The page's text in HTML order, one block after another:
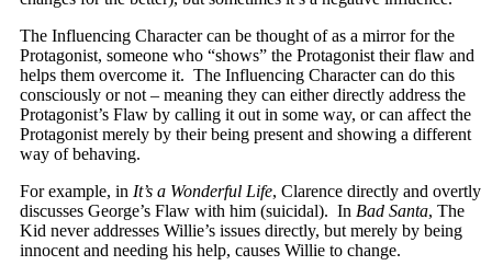
The Influencing Character can be thought of as a mirror for the
Protagonist, someone who “shows” the Protagonist their flaw and
helps them overcome it. The Influencing Character can do this
consciously or not – meaning they can either directly address the
Protagonist’s Flaw by calling it out in some way, or can affect the
Protagonist merely by their being present and showing a different
way of behaving.
For example, in It’s a Wonderful Life, Clarence directly and overtly
discusses George’s Flaw with him (suicidal). In Bad Santa, The
Kid never addresses Willie’s issues directly, but merely by being
innocent and needing his help, causes Willie to change.